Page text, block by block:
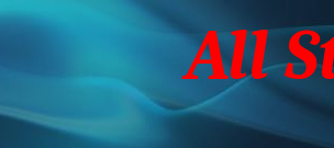
All